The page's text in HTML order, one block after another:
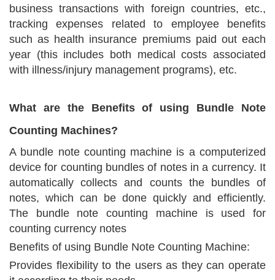
business transactions with foreign countries, etc.,
tracking expenses related to employee benefits
such as health insurance premiums paid out each
year (this includes both medical costs associated
with illness/injury management programs), etc.
What are the Benefits of using Bundle Note
Counting Machines?
A bundle note counting machine is a computerized
device for counting bundles of notes in a currency. It
automatically collects and counts the bundles of
notes, which can be done quickly and efficiently.
The bundle note counting machine is used for
counting currency notes
Benefits of using Bundle Note Counting Machine:
Provides flexibility to the users as they can operate